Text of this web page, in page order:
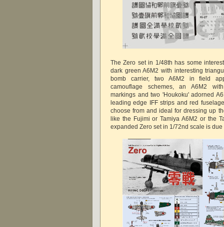
The Zero set in 1/48th has some
dark green A6M2 with interesting
bomb carrier, two A6M2 in field
camouflage schemes, an A6M2
markings and two 'Houkoku' adorned
leading edge IFF strips and red
choose from and ideal for dressing up
like the Fujimi or Tamiya A6M2 or the
expanded Zero set in 1/72nd scale is due